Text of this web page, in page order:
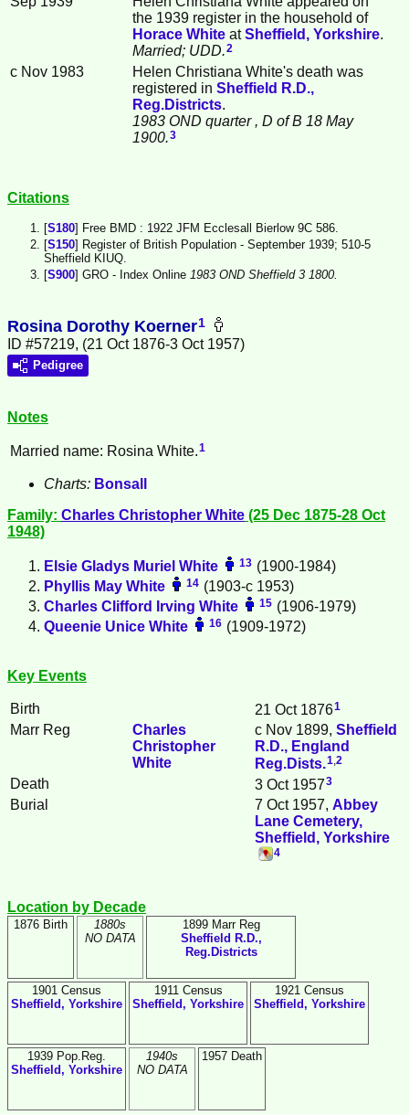
the 1939 register in the household of
Horace White atSheffield, Yorkshire.
Married; UDD.2
c Nov 1983
Helen Christiana White's death was
registered in Sheffield R.D.,
Reg.Districts.
1983 OND quarter , D of B 18 May
1900.3
Citations
[S180] Free BMD : 1922 JFM Ecclesall Bierlow 9C 586.
[S150] Register of British Population - September 1939; 510-5
Sheffield KIUQ.
[S900] GRO - Index Online 1983 OND Sheffield 3 1800.
Rosina Dorothy Koerner1
ID #57219, (21 Oct 1876-3 Oct 1957)
Pedigree
Notes
Married name: Rosina White.1
Charts: Bonsall
Family: Charles Christopher White (25 Dec 1875-28 Oct
1948)
Elsie Gladys Muriel White 13 (1900-1984)
Phyllis May White 14 (1903-c 1953)
Charles Clifford Irving White 15 (1906-1979)
Queenie Unice White 16 (1909-1972)
Key Events
Birth 21 Oct 18761
Marr Reg
Charles
Christopher
White
c Nov 1899, Sheffield
R.D., England
Reg.Dists.1,2
Death 3 Oct 19573
Burial 7 Oct 1957, Abbey
Lane Cemetery,
Sheffield, Yorkshire
4
Location by Decade
1876 Birth
1880s
NO DATA
1899 Marr Reg
Sheffield R.D.,
Reg.Districts
1901 Census
Sheffield, Yorkshire
1911 Census
Sheffield, Yorkshire
1921 Census
Sheffield, Yorkshire
1939 Pop.Reg.
Sheffield, Yorkshire
1940s
NO DATA
1957 Death